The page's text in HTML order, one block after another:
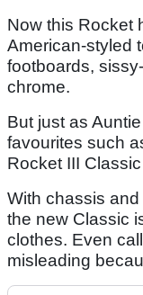
Now this Rocket
American-styled
footboards,
chrome.
But just as
favourites such
Rocket III
With chassis
the new Classic
clothes. Even
misleading